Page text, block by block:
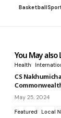
Basketball
You May also
Health
CS
May 25, 2024
Featured Local